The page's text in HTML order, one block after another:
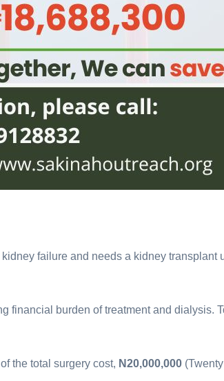
failure and needs a kidney transplant
financial burden of treatment and dialysis.
the total surgery cost, N20,000,000